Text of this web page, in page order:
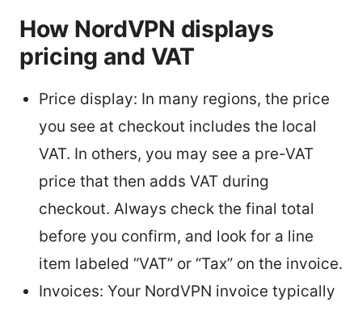
How NordVPN displays
pricing and VAT
Price display: In many regions, the price
you see at checkout includes the local
VAT. In others, you may see a pre-VAT
price that then adds VAT during
checkout. Always check the final total
before you confirm, and look for a line
item labeled “VAT” or “Tax” on the invoice.
Invoices: Your NordVPN invoice typically